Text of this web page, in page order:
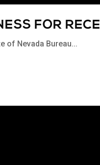
FOR
of Nevada Bureau...